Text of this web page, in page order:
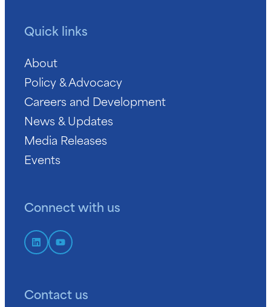
Quick links
About
Policy & Advocacy
Careers and Development
News & Updates
Media Releases
Events
Connect with us
Contact us